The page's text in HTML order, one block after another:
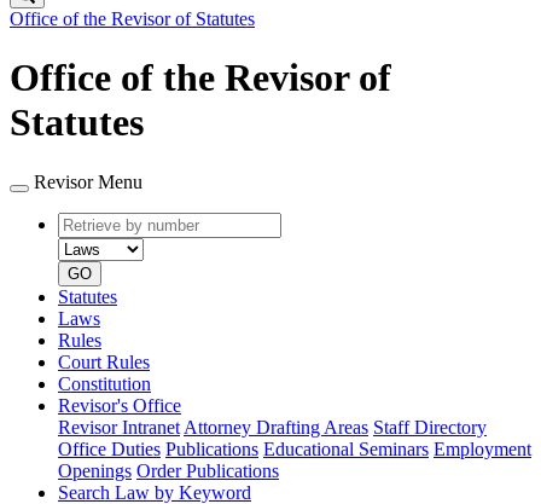
Office of the Revisor of Statutes
Office of the Revisor of
Statutes
Revisor Menu
Retrieve
by
number
type
GO
Statutes
Laws
Rules
Court Rules
Constitution
Revisor's Office
Revisor Intranet Attorney Drafting Areas Staff Directory
Office Duties Publications Educational Seminars Employment
Openings Order Publications
Search Law by Keyword